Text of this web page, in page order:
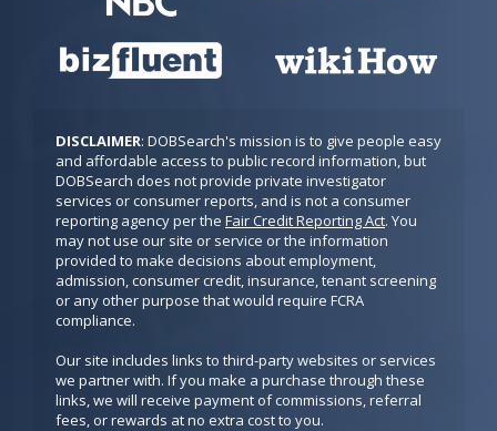
DISCLAIMER: DOBSearch's mission is to give people easy
and affordable access to public record information, but
DOBSearch does not provide private investigator
services or consumer reports, and is not a consumer
reporting agency per the Fair Credit Reporting Act. You
may not use our site or service or the information
provided to make decisions about employment,
admission, consumer credit, insurance, tenant screening
or any other purpose that would require FCRA
compliance.
Our site includes links to third-party websites or services
we partner with. If you make a purchase through these
links, we will receive payment of commissions, referral
fees, or rewards at no extra cost to you.